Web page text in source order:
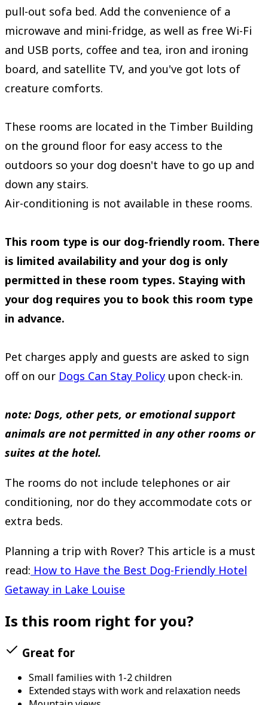
pull-out sofa bed. Add the convenience of a
microwave and mini-fridge, as well as free Wi-Fi
and USB ports, coffee and tea, iron and ironing
board, and satellite TV, and you've got lots of
creature comforts.
These rooms are located in the Timber Building
on the ground floor for easy access to the
outdoors so your dog doesn't have to go up and
down any stairs.
Air-conditioning is not available in these rooms.
This room type is our dog-friendly room. There
is limited availability and your dog is only
permitted in these room types. Staying with
your dog requires you to book this room type
in advance.
Pet charges apply and guests are asked to sign
off on our Dogs Can Stay Policy upon check-in.
note: Dogs, other pets, or emotional support
animals are not permitted in any other rooms or
suites at the hotel.
The rooms do not include telephones or air
conditioning, nor do they accommodate cots or
extra beds.
Planning a trip with Rover? This article is a must
read: How to Have the Best Dog-Friendly Hotel
Getaway in Lake Louise
Is this room right for you?
Great for
Small families with 1-2 children
Extended stays with work and relaxation needs